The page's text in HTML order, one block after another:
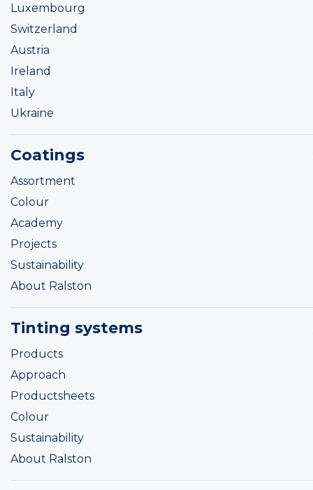
Luxembourg
Switzerland
Austria
Ireland
Italy
Ukraine
Coatings
Assortment
Colour
Academy
Projects
Sustainability
About Ralston
Tinting systems
Products
Approach
Productsheets
Colour
Sustainability
About Ralston